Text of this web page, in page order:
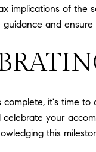
implications of the
guidance and
complete, it's time to
celebrate your
this